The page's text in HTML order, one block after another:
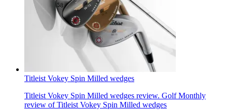
Titleist Vokey Spin Milled wedges
Titleist Vokey Spin Milled wedges review. Golf Monthly
review of Titleist Vokey Spin Milled wedges